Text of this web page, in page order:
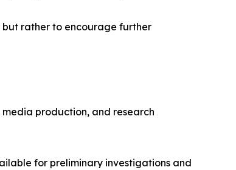
rather to encourage further
production, and research
for preliminary investigations and